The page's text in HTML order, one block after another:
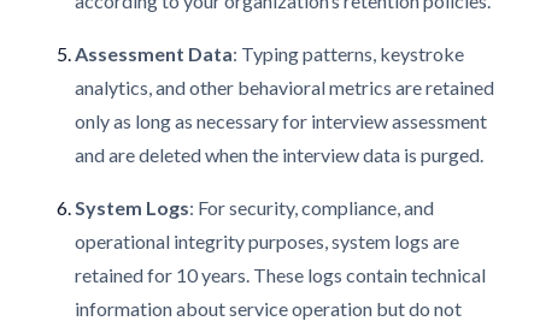
Assessment Data: Typing patterns, keystroke
analytics, and other behavioral metrics are retained
only as long as necessary for interview assessment
and are deleted when the interview data is purged.
System Logs: For security, compliance, and
operational integrity purposes, system logs are
retained for 10 years. These logs contain technical
information about service operation but do not